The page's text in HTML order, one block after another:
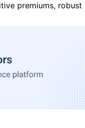
premiums, robust